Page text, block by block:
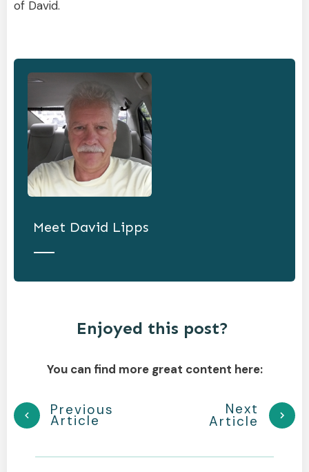
of David.
Meet David Lipps
Enjoyed this post?
You can find more great content here:
Previous
Article
Next
Article